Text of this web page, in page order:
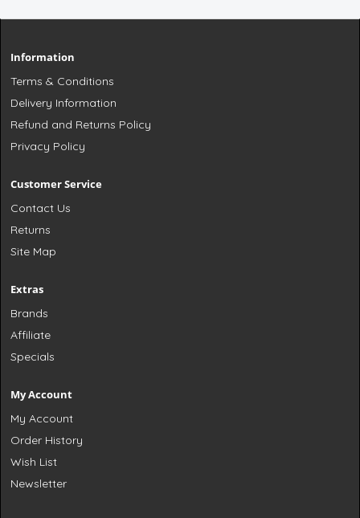
Information
Terms & Conditions
Delivery Information
Refund and Returns Policy
Privacy Policy
Customer Service
Contact Us
Returns
Site Map
Extras
Brands
Affiliate
Specials
My Account
My Account
Order History
Wish List
Newsletter